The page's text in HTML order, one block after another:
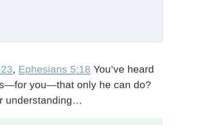
, Ephesians 5:18 You’ve heard
you—that only he can do?
understanding…